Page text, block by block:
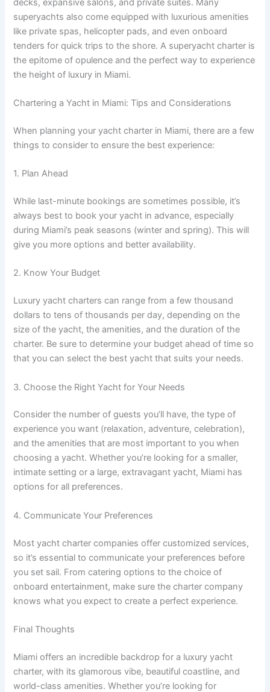
superyachts also come equipped with luxurious amenities
like private spas, helicopter pads, and even onboard
tenders for quick trips to the shore. A superyacht charter is
the epitome of opulence and the perfect way to experience
the height of luxury in Miami.
Chartering a Yacht in Miami: Tips and Considerations
When planning your yacht charter in Miami, there are a few
things to consider to ensure the best experience:
1. Plan Ahead
While last-minute bookings are sometimes possible, it’s
always best to book your yacht in advance, especially
during Miami’s peak seasons (winter and spring). This will
give you more options and better availability.
2. Know Your Budget
Luxury yacht charters can range from a few thousand
dollars to tens of thousands per day, depending on the
size of the yacht, the amenities, and the duration of the
charter. Be sure to determine your budget ahead of time so
that you can select the best yacht that suits your needs.
3. Choose the Right Yacht for Your Needs
Consider the number of guests you’ll have, the type of
experience you want (relaxation, adventure, celebration),
and the amenities that are most important to you when
choosing a yacht. Whether you’re looking for a smaller,
intimate setting or a large, extravagant yacht, Miami has
options for all preferences.
4. Communicate Your Preferences
Most yacht charter companies offer customized services,
so it’s essential to communicate your preferences before
you set sail. From catering options to the choice of
onboard entertainment, make sure the charter company
knows what you expect to create a perfect experience.
Final Thoughts
Miami offers an incredible backdrop for a luxury yacht
charter, with its glamorous vibe, beautiful coastline, and
world-class amenities. Whether you’re looking for